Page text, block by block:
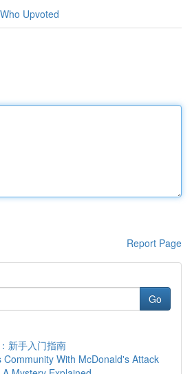
Who Upvoted
Report Page
Go
新手入门指南
Community With McDonald's Attack